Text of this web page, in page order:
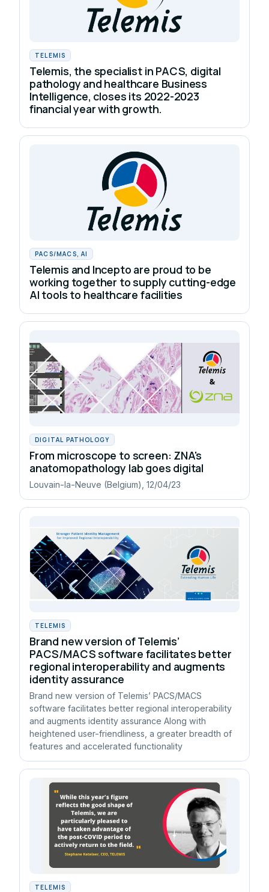
TELEMIS
Telemis, the specialist in PACS, digital
pathology and healthcare Business
Intelligence, closes its 2022-2023
financial year with growth.
PACS/MACS, AI
Telemis and Incepto are proud to be
working together to supply cutting-edge
AI tools to healthcare facilities
DIGITAL PATHOLOGY
From microscope to screen: ZNA's
anatomopathology lab goes digital
Louvain-la-Neuve (Belgium), 12/04/23
TELEMIS
Brand new version of Telemis’
PACS/MACS software facilitates better
regional interoperability and augments
identity assurance
Brand new version of Telemis’ PACS/MACS
software facilitates better regional interoperability
and augments identity assurance Along with
heightened user-friendliness, a greater breadth of
features and accelerated functionality
TELEMIS